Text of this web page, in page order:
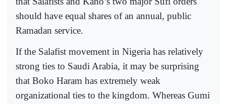
should have equal shares of an annual, public
Ramadan service.
If the Salafist movement in Nigeria has relatively
strong ties to Saudi Arabia, it may be surprising
that Boko Haram has extremely weak
organizational ties to the kingdom. Whereas Gumi